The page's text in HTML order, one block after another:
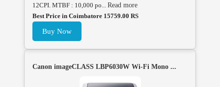
12CPI. MTBF : 10,000 po... Read more
Best Price in Coimbatore 15759.00 RS
Buy Now
Canon imageCLASS LBP6030W Wi-Fi Mono ...